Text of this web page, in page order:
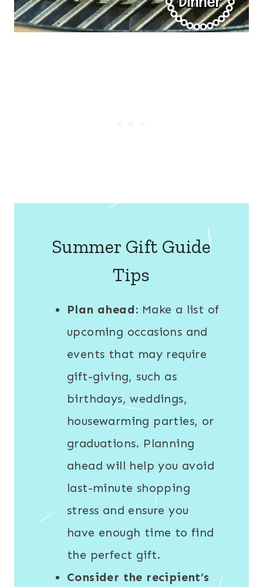
Summer Gift Guide
Tips
Plan ahead: Make a list of
upcoming occasions and
events that may require
gift-giving, such as
birthdays, weddings,
housewarming parties, or
graduations. Planning
ahead will help you avoid
last-minute shopping
stress and ensure you
have enough time to find
the perfect gift.
Consider the recipient’s